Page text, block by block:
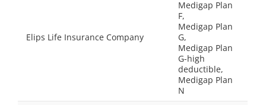
Elips Life Insurance Company
Medigap Plan
F,
Medigap Plan
G,
Medigap Plan
G-high
deductible,
Medigap Plan
N